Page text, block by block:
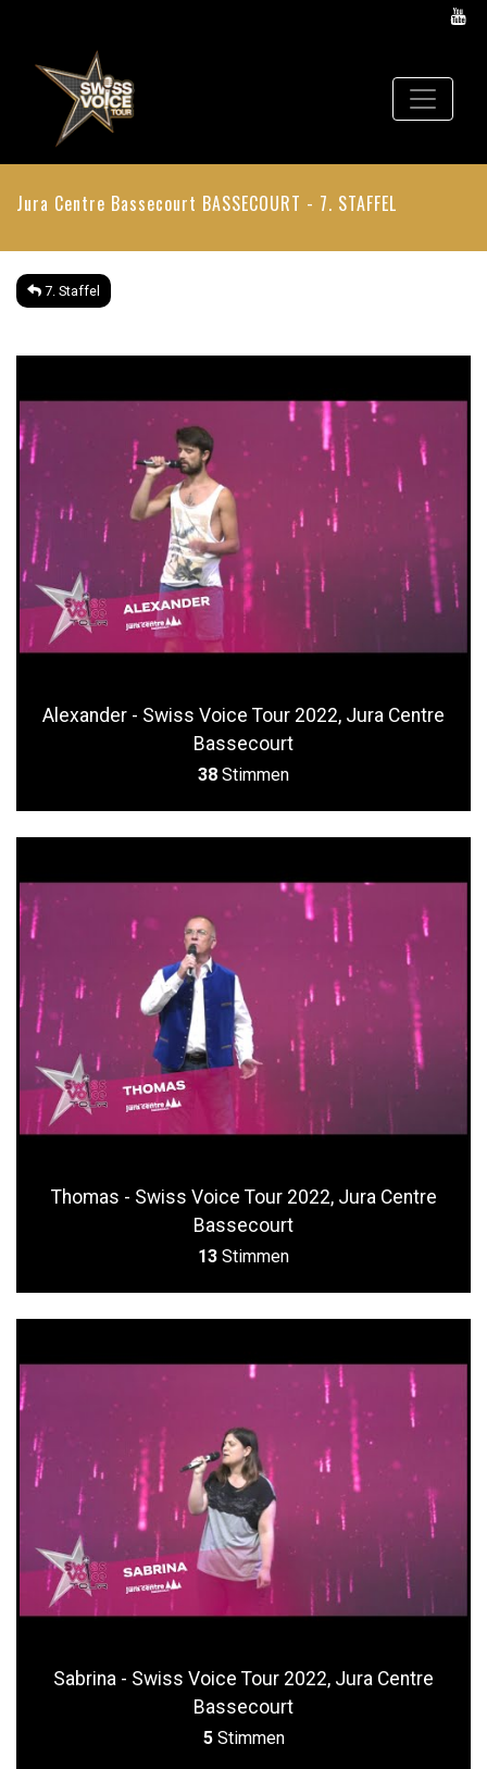
Jura Centre Bassecourt BASSECOURT - 7. STAFFEL
7. Staffel
Alexander - Swiss Voice Tour 2022, Jura Centre
Bassecourt
38 Stimmen
Thomas - Swiss Voice Tour 2022, Jura Centre
Bassecourt
13 Stimmen
Sabrina - Swiss Voice Tour 2022, Jura Centre
Bassecourt
5 Stimmen